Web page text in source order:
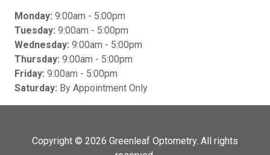
Monday: 9:00am - 5:00pm
Tuesday: 9:00am - 5:00pm
Wednesday: 9:00am - 5:00pm
Thursday: 9:00am - 5:00pm
Friday: 9:00am - 5:00pm
Saturday: By Appointment Only
Copyright © 2026 Greenleaf Optometry. All rights